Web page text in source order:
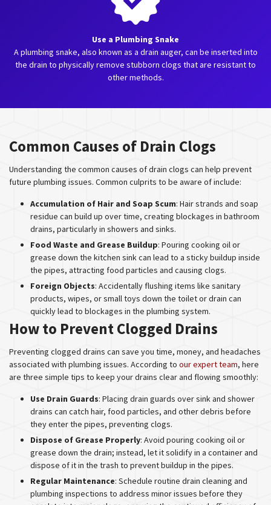
Use a Plumbing Snake
A plumbing snake, also known as a drain auger, can be inserted into
the drain to physically remove stubborn clogs that are resistant to
other methods.
Common Causes of Drain Clogs
Understanding the common causes of drain clogs can help prevent
future plumbing issues. Common culprits to be aware of include:
Accumulation of Hair and Soap Scum: Hair strands and soap
residue can build up over time, creating blockages in bathroom
drains, particularly in showers and sinks.
Food Waste and Grease Buildup: Pouring cooking oil or
grease down the kitchen sink can lead to a sticky buildup inside
the pipes, attracting food particles and causing clogs.
Foreign Objects: Accidentally flushing items like sanitary
products, wipes, or small toys down the toilet or drain can
quickly lead to blockages in the plumbing system.
How to Prevent Clogged Drains
Preventing clogged drains can save you time, money, and headaches
associated with plumbing issues. According to our expert team, here
are three simple tips to keep your drains clear and flowing smoothly:
Use Drain Guards: Placing drain guards over sink and shower
drains can catch hair, food particles, and other debris before
they enter the pipes, preventing clogs.
Dispose of Grease Properly: Avoid pouring cooking oil or
grease down the drain; instead, let it solidify in a container and
dispose of it in the trash to prevent buildup in the pipes.
Regular Maintenance: Schedule routine drain cleaning and
plumbing inspections to address minor issues before they